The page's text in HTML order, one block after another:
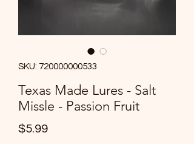
SKU: 720000000533
Texas Made Lures - Salt
Missle - Passion Fruit
$5.99Price